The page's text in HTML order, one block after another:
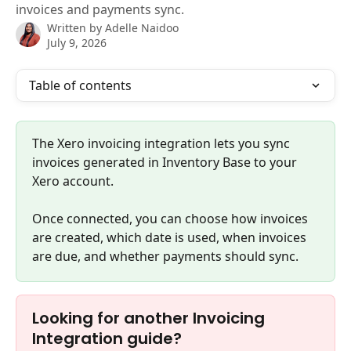
invoices and payments sync.
Written by Adelle Naidoo
July 9, 2026
Table of contents
The Xero invoicing integration lets you sync
invoices generated in Inventory Base to your
Xero account.
Once connected, you can choose how invoices
are created, which date is used, when invoices
are due, and whether payments should sync.
Looking for another Invoicing
Integration guide?